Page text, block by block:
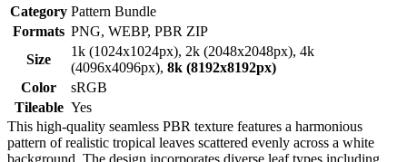
Category Pattern Bundle
Formats PNG, WEBP, PBR ZIP
Size
1k (1024x1024px), 2k (2048x2048px), 4k
(4096x4096px), 8k (8192x8192px)
Color
sRGB
Tileable Yes
This high-quality seamless PBR texture features a harmonious
pattern of realistic tropical leaves scattered evenly across a white
background. The design incorporates diverse leaf types including